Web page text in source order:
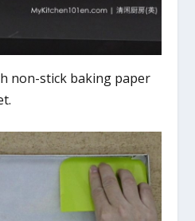
non-stick baking paper